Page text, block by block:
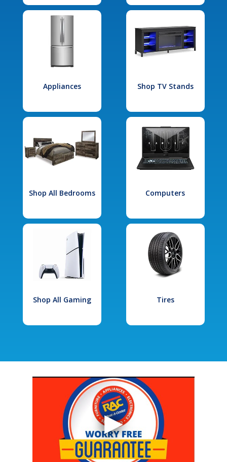
Appliances Shop TV Stands
Shop All Bedrooms Computers
Shop All Gaming Tires